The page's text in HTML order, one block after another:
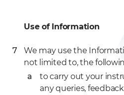
Use of Information
We may use the
not limited to, the
to carry out your
any queries,